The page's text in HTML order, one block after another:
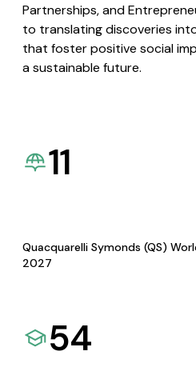
Partnerships, and
to translating discoveries
that foster positive social
a sustainable future.
11
Quacquarelli Symonds (QS)
2027
54